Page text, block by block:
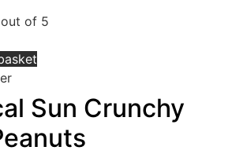
out of 5
Sun Crunchy